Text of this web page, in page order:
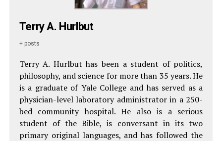
Terry A. Hurlbut
+ posts
Terry A. Hurlbut has been a student of politics,
philosophy, and science for more than 35 years. He
is a graduate of Yale College and has served as a
physician-level laboratory administrator in a 250-
bed community hospital. He also is a serious
student of the Bible, is conversant in its two
primary original languages, and has followed the